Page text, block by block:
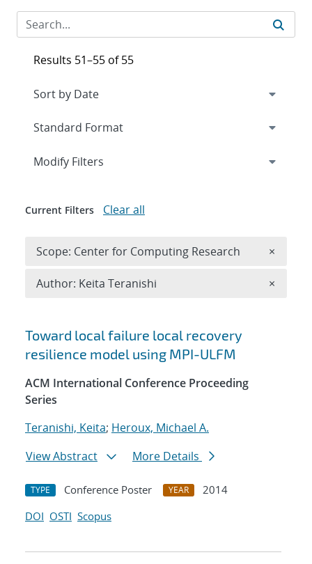
Search results
Toward local failure local recovery
resilience model using MPI-ULFM
ACM International Conference Proceeding
Series
Teranishi, Keita; Heroux, Michael A.
View Abstract
More Details
TYPE Conference Poster YEAR
2014
DOI OSTI Scopus
Results 51–55 of 55
Expand
Modify Filters
Current Filters Clear all
Scope: Center for Computing Research ×
Author: Keita Teranishi ×